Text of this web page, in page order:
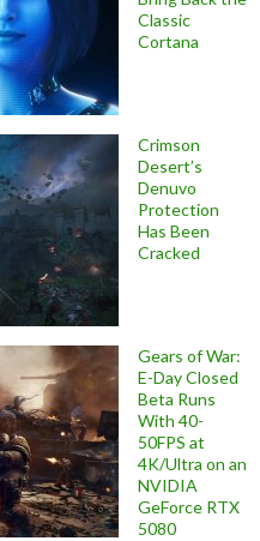
Classic
Cortana
Crimson
Desert’s
Denuvo
Protection
Has Been
Cracked
Gears of War:
E-Day Closed
Beta Runs
With 40-
50FPS at
4K/Ultra on an
NVIDIA
GeForce RTX
5080